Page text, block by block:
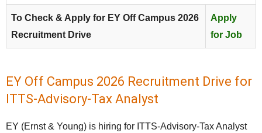
To Check & Apply for EY Off Campus 2026
Recruitment Drive
Apply
for Job
EY Off Campus 2026 Recruitment Drive for
ITTS-Advisory-Tax Analyst
EY (Ernst & Young) is hiring for ITTS-Advisory-Tax Analyst